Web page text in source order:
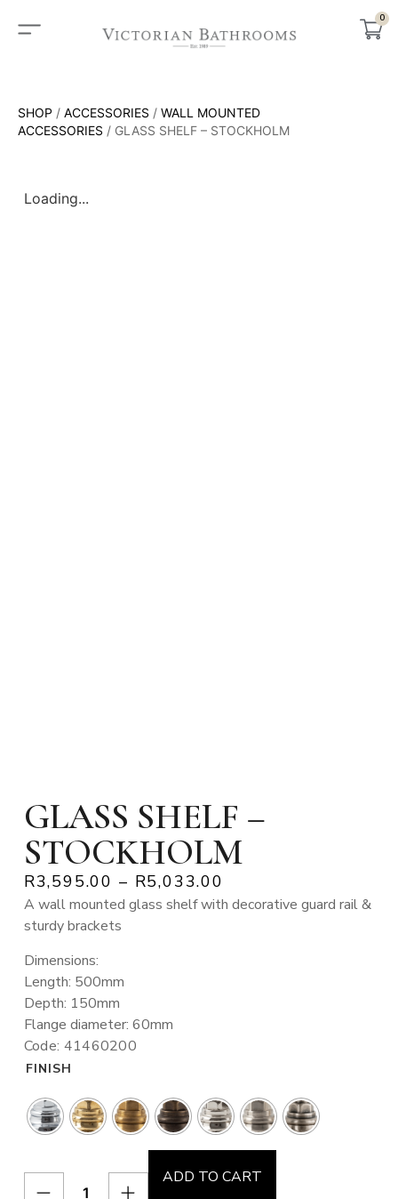
0
SHOP / ACCESSORIES / WALL MOUNTED
ACCESSORIES / GLASS SHELF – STOCKHOLM
Loading...
GLASS SHELF –
STOCKHOLM
R3,595.00 – R5,033.00
A wall mounted glass shelf with decorative guard rail &
sturdy brackets
Dimensions:
Length: 500mm
Depth: 150mm
Flange diameter: 60mm
Code: 41460200
FINISH
ADD TO CART